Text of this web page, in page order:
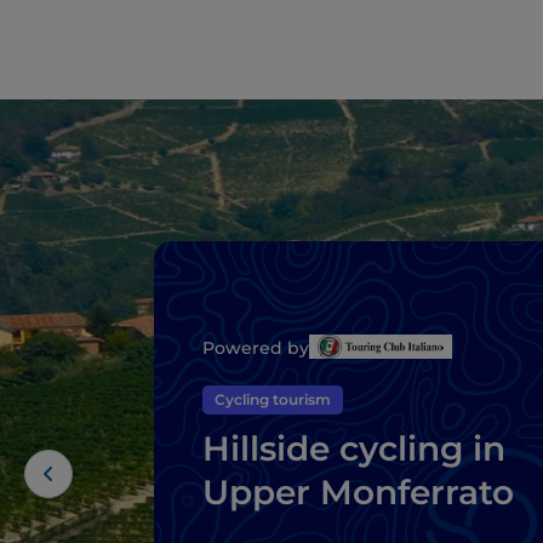
Powered by
Cycling tourism
Hillside cycling in
Upper Monferrato